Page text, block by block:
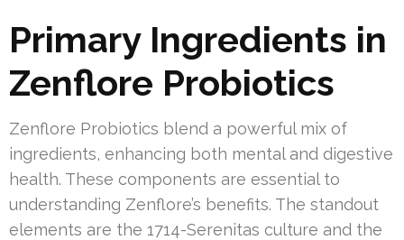
Primary Ingredients in
Zenflore Probiotics
Zenflore Probiotics blend a powerful mix of
ingredients, enhancing both mental and digestive
health. These components are essential to
understanding Zenflore’s benefits. The standout
elements are the 1714-Serenitas culture and the